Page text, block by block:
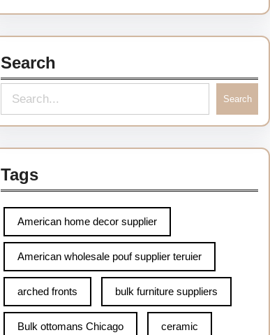
Search
e
r
c
Search
Tags
American home decor supplier
American wholesale pouf supplier teruier
arched fronts bulk furniture suppliers
Bulk ottomans Chicago ceramic